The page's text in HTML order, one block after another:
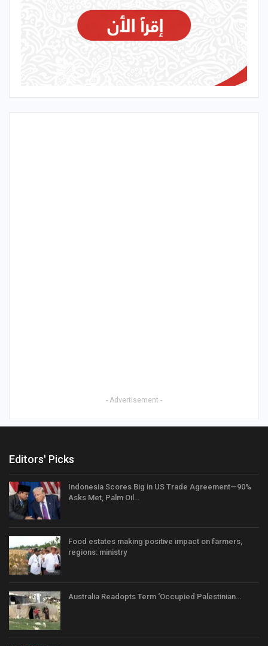
- Advertisement -
Editors' Picks
Indonesia Scores Big in US Trade Agreement—90%
Asks Met, Palm Oil…
Food estates making positive impact on farmers,
regions: ministry
Australia Readopts Term ‘Occupied Palestinian…